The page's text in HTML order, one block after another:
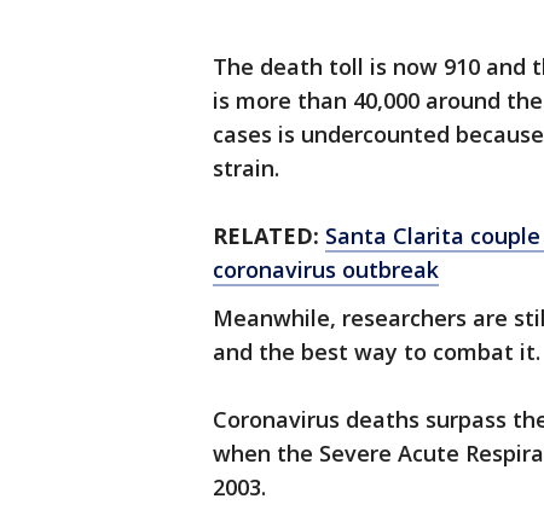
The death toll is now 910 and
is more than 40,000 around
cases is undercounted
strain.
RELATED: Santa Clarita
coronavirus outbreak
Meanwhile, researchers are
and the best way to combat it.
Coronavirus deaths surpass
when the Severe Acute
2003.